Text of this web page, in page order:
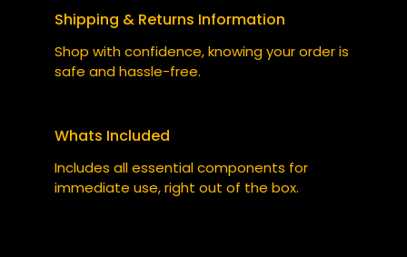
BE THE FIRST TO REVIEW
“PARANOID”
Your email address will not be published.
YOUR RATING*
Shipping & Returns Information
Shop with confidence, knowing your order is
safe and hassle-free.
Whats Included
Includes all essential components for
immediate use, right out of the box.